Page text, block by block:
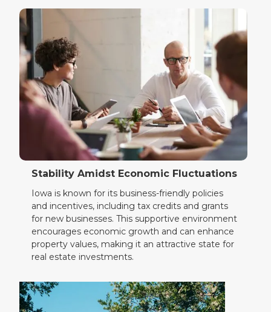
Stability Amidst Economic Fluctuations
Iowa is known for its business-friendly policies
and incentives, including tax credits and grants
for new businesses. This supportive environment
encourages economic growth and can enhance
property values, making it an attractive state for
real estate investments.